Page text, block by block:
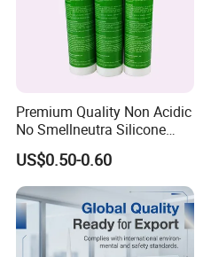
Premium Quality Non Acidic
No Smellneutra Silicone
Sealant for Versatile Use
US$0.50-0.60